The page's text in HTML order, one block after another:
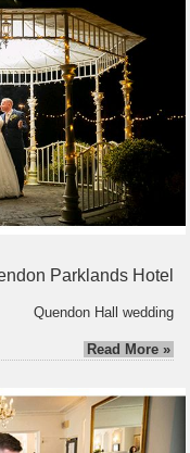
Parklands Hotel
Quendon Hall wedding
Read More »